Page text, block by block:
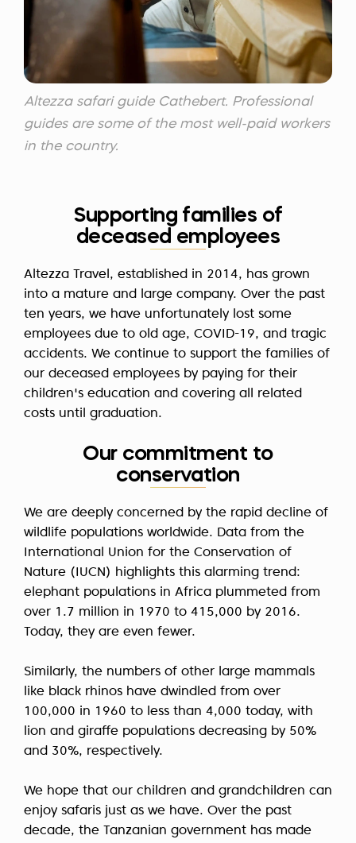
Altezza safari guide Cathebert. Professional
guides are some of the most well-paid workers
in the country.
Supporting families of
deceased employees
Altezza Travel, established in 2014, has grown
into a mature and large company. Over the past
ten years, we have unfortunately lost some
employees due to old age, COVID-19, and tragic
accidents. We continue to support the families of
our deceased employees by paying for their
children's education and covering all related
costs until graduation.
Our commitment to
conservation
We are deeply concerned by the rapid decline of
wildlife populations worldwide. Data from the
International Union for the Conservation of
Nature (IUCN) highlights this alarming trend:
elephant populations in Africa plummeted from
over 1.7 million in 1970 to 415,000 by 2016.
Today, they are even fewer.
Similarly, the numbers of other large mammals
like black rhinos have dwindled from over
100,000 in 1960 to less than 4,000 today, with
lion and giraffe populations decreasing by 50%
and 30%, respectively.
We hope that our children and grandchildren can
enjoy safaris just as we have. Over the past
decade, the Tanzanian government has made